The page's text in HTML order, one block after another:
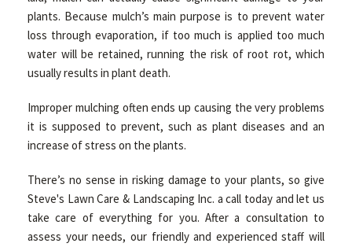
plants. Because mulch’s main purpose is to prevent water
loss through evaporation, if too much is applied too much
water will be retained, running the risk of root rot, which
usually results in plant death.
Improper mulching often ends up causing the very problems
it is supposed to prevent, such as plant diseases and an
increase of stress on the plants.
There’s no sense in risking damage to your plants, so give
Steve's Lawn Care & Landscaping Inc. a call today and let us
take care of everything for you. After a consultation to
assess your needs, our friendly and experienced staff will